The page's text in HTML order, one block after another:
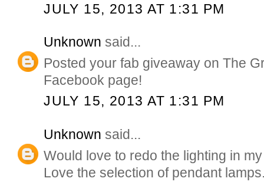
JULY 15, 2013 AT 1:31 PM
Unknown said...
Posted your fab giveaway on The
Facebook page!
JULY 15, 2013 AT 1:31 PM
Unknown said...
Would love to redo the lighting in
Love the selection of pendant